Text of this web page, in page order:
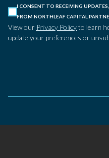
I CONSENT TO RECEIVING
FROM NORTHLEAF CAPITAL
View our Privacy Policyto learn
update your preferences or